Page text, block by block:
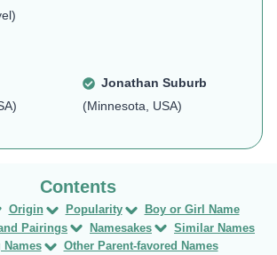
Jonathan Suburb
(Minnesota, USA)
Origin Popularity
Boy or Girl Name
Pairings
Namesakes
Similar Names
Other Parent-favored Names